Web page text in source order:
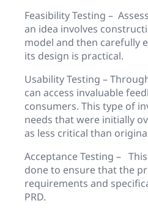
Feasibility Testing –
an idea involves
model and then carefully
its design is practical.
Usability Testing –
can access invaluable
consumers. This type of
needs that were initially
as less critical than
Acceptance Testing –
done to ensure that the
requirements and
PRD.